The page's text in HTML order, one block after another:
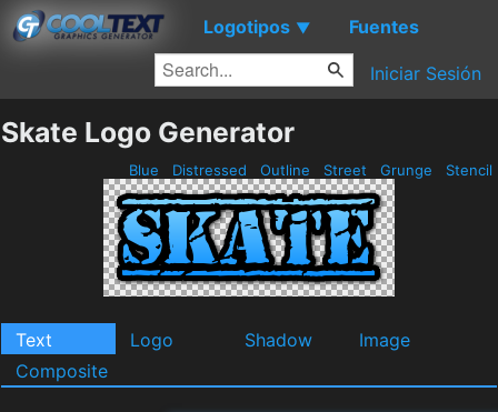
Logotipos ▼ Fuentes
Iniciar Sesión
Skate Logo Generator
Blue Distressed Outline Street Grunge Stencil
Text Logo Shadow
Image
Composite